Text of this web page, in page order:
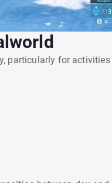
particularly for